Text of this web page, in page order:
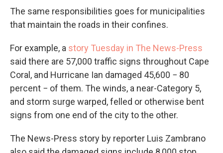
The same responsibilities goes for municipalities
that maintain the roads in their confines.
For example, a story Tuesday in The News-Press
said there are 57,000 traffic signs throughout Cape
Coral, and Hurricane Ian damaged 45,600 − 80
percent − of them. The winds, a near-Category 5,
and storm surge warped, felled or otherwise bent
signs from one end of the city to the other.
The News-Press story by reporter Luis Zambrano